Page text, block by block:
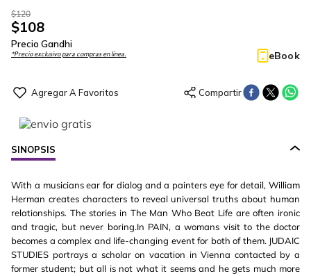
$120
$108
Precio Gandhi
*Precio exclusivo para compras en línea. eBook
SINOPSIS
With a musicians ear for dialog and a painters eye for detail, William
Herman creates characters to reveal universal truths about human
relationships. The stories in The Man Who Beat Life are often ironic
and tragic, but never boring.In PAIN, a womans visit to the doctor
becomes a complex and life-changing event for both of them. JUDAIC
STUDIES portrays a scholar on vacation in Vienna contacted by a
former student; but all is not what it seems and he gets much more